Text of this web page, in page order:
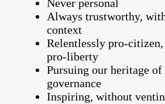
Never personal
Always trustworthy,
context
Relentlessly pro-citizen,
pro-liberty
Pursuing our heritage
governance
Inspiring, without